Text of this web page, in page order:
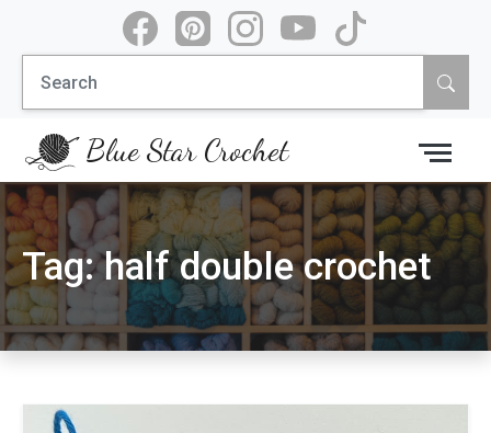
content
Search
for:
Blue Star Crochet
Tag:half double crochet